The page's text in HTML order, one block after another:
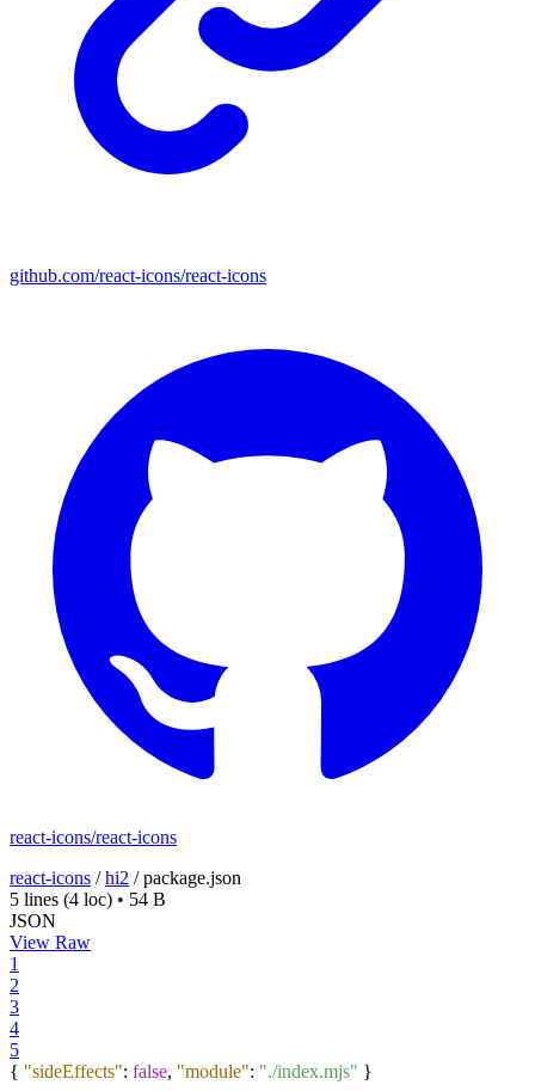
github.com/react-icons/react-icons
react-icons/react-icons
react-icons /hi2 /package.json
5 lines (4 loc) • 54 B
JSON
View Raw
1
2
3
4
5
{ "sideEffects": false, "module": "./index.mjs" }